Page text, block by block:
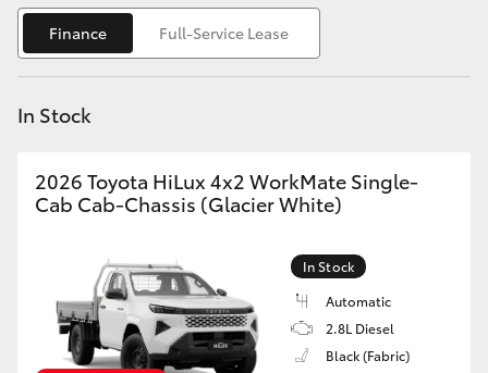
Fortuner
Yaris Cross
Kluger
LandCruiser 300
Utes & Vans
Finance Full-Service Lease
In Stock
2026 Toyota HiLux 4x2 WorkMate Single-
Cab Cab-Chassis (Glacier White)
In Stock
Automatic
2.8L Diesel
Black (Fabric)